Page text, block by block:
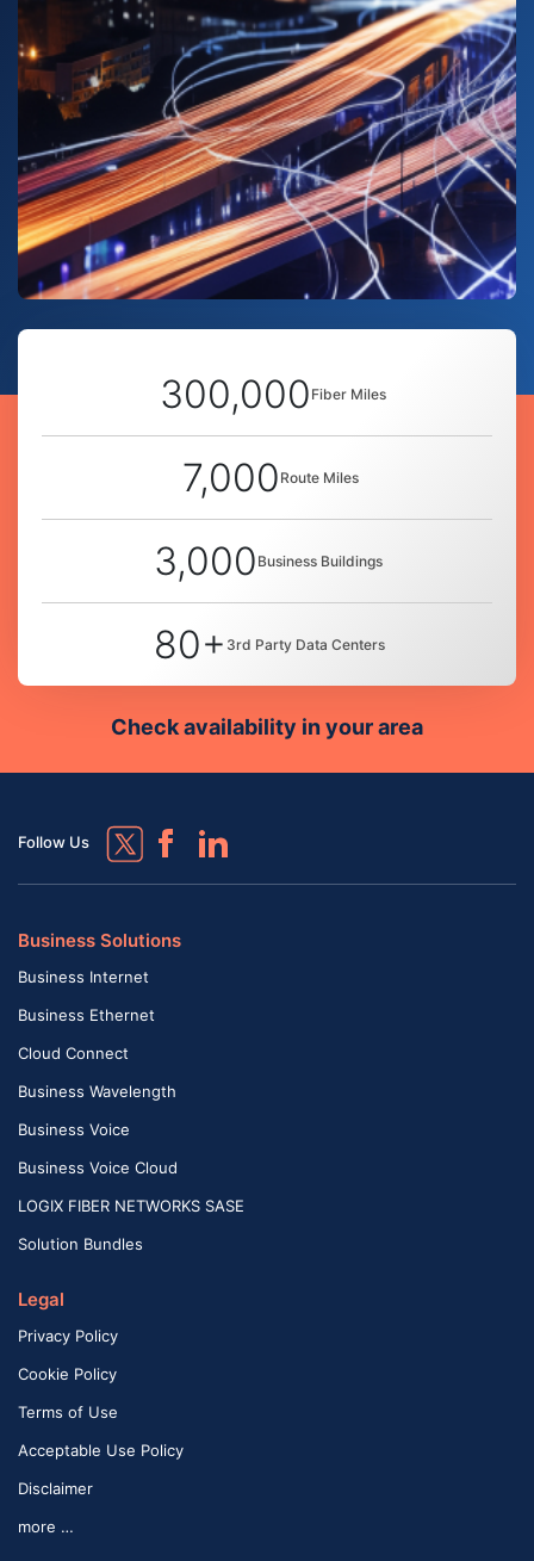
300,000 Fiber Miles
7,000 Route Miles
3,000 Business Buildings
80+ 3rd Party Data Centers
Check availability in your area
Follow Us
Business Solutions
Business Internet
Business Ethernet
Cloud Connect
Business Wavelength
Business Voice
Business Voice Cloud
LOGIX FIBER NETWORKS SASE
Solution Bundles
Legal
Privacy Policy
Cookie Policy
Terms of Use
Acceptable Use Policy
Disclaimer
more …